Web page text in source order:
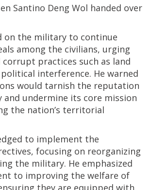
Santino Deng Wol handed over
on the military to continue
among the civilians, urging
practices such as land
interference. He warned
would tarnish the reputation
undermine its core mission
the nation’s territorial
to implement the
focusing on reorganizing
the military. He emphasized
to improving the welfare of
they are equipped with